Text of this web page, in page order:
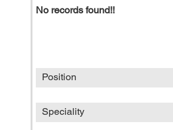
No records found!!
Position
Speciality